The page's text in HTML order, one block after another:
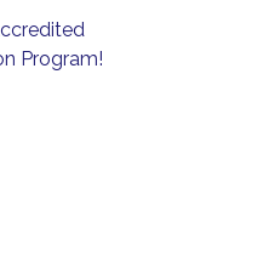
Program!